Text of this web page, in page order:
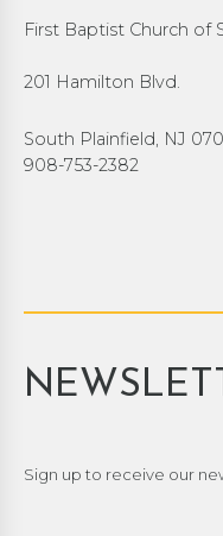
First Baptist Church of
201 Hamilton Blvd.
South Plainfield, NJ
908-753-2382
Sign up to receive our